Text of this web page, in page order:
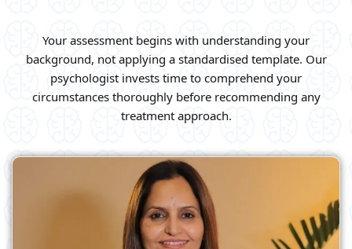
Your assessment begins with understanding your
background, not applying a standardised template. Our
psychologist invests time to comprehend your
circumstances thoroughly before recommending any
treatment approach.